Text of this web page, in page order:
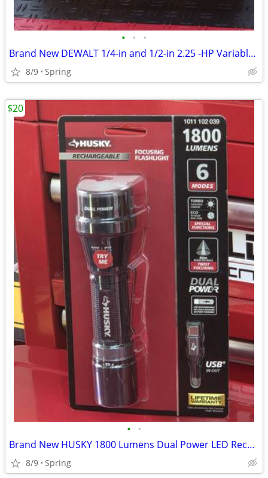
• • •
Brand New DEWALT 1/4-in and 1/2-in 2.25 -HP Variable Speed Combo Fixed/ Plunge R
8/9 Spring
• •
Brand New HUSKY 1800 Lumens Dual Power LED Rechargeable Tactical Focusing Flashl
8/9 Spring
$20